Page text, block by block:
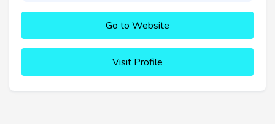
Go to Website
Visit Profile